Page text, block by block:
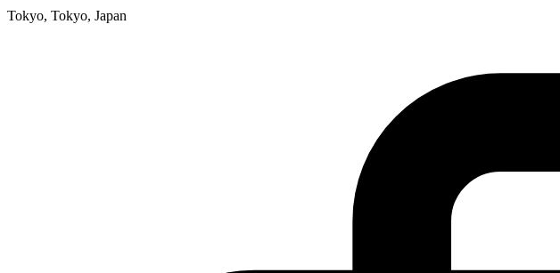
Tokyo, Tokyo, Japan